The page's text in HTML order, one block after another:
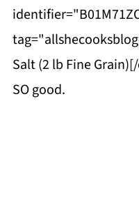
Salt (2 lb Fine
SO good.